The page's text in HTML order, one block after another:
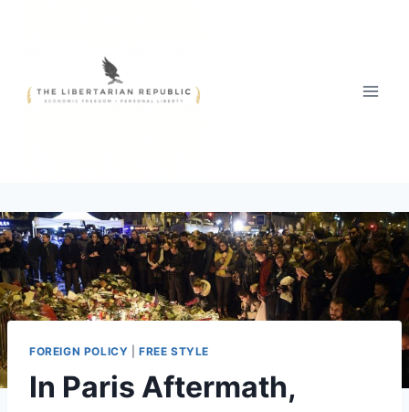
FOREIGN POLICY |FREE STYLE
In Paris Aftermath,